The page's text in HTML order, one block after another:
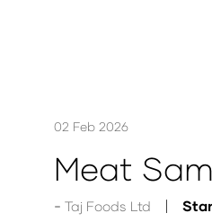
02 Feb 2026
Meat
Taj Foods Ltd